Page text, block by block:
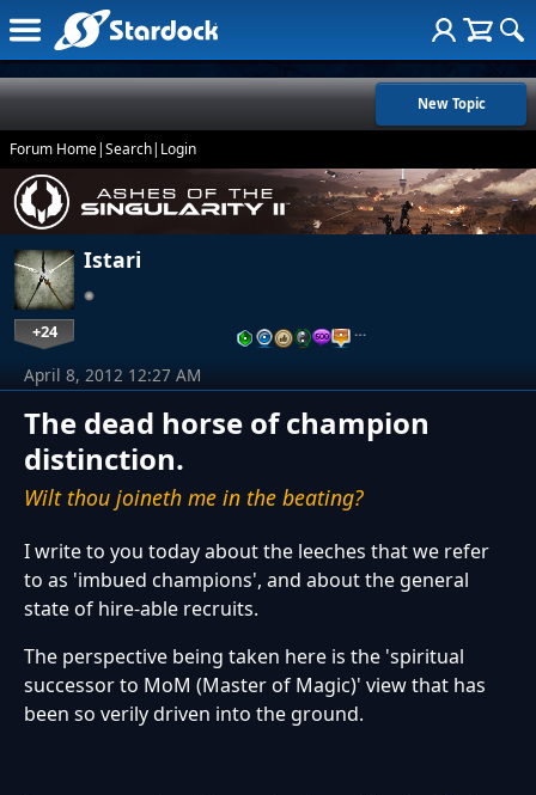
New Topic
Forum Home|Search| Login
Istari
+24 …
The dead horse of champion
distinction.
Wilt thou joineth me in the beating?
April 8, 2012 12:27 AM
I write to you today about the leeches that we refer
to as 'imbued champions', and about the general
state of hire-able recruits.
The perspective being taken here is the 'spiritual
successor to MoM (Master of Magic)' view that has
been so verily driven into the ground.